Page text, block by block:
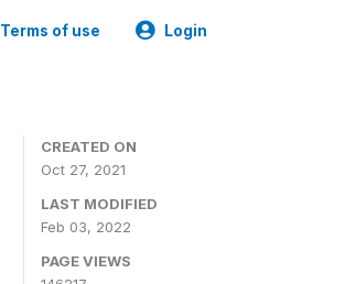
Terms of use Login
CREATED ON
Oct 27, 2021
LAST MODIFIED
Feb 03, 2022
PAGE VIEWS